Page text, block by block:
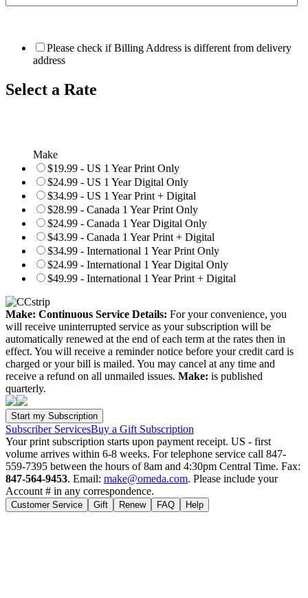
Please check if Billing Address is different from delivery
address
Select a Rate
Make
$19.99 - US 1 Year Print Only
$24.99 - US 1 Year Digital Only
$34.99 - US 1 Year Print + Digital
$28.99 - Canada 1 Year Print Only
$24.99 - Canada 1 Year Digital Only
$43.99 - Canada 1 Year Print + Digital
$34.99 - International 1 Year Print Only
$24.99 - International 1 Year Digital Only
$49.99 - International 1 Year Print + Digital
Make: Continuous Service Details: For your convenience, you
will receive uninterrupted service as your subscription will be
automatically renewed at the end of each term at the rates then in
effect. You will receive a reminder notice before your credit card is
charged or your bill is mailed. You may cancel at any time and
receive a refund on all unmailed issues. Make: is published
quarterly.
Subscriber ServicesBuy a Gift Subscription
Your print subscription starts upon payment receipt. US - first
volume arrives within 6-8 weeks. For telephone service call 847-
559-7395 between the hours of 8am and 4:30pm Central Time. Fax:
847-564-9453. Email: make@omeda.com. Please include your
Account # in any correspondence.
Customer Service Gift Renew FAQ Help